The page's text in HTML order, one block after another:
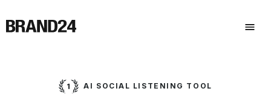
AI SOCIAL LISTENING TOOL